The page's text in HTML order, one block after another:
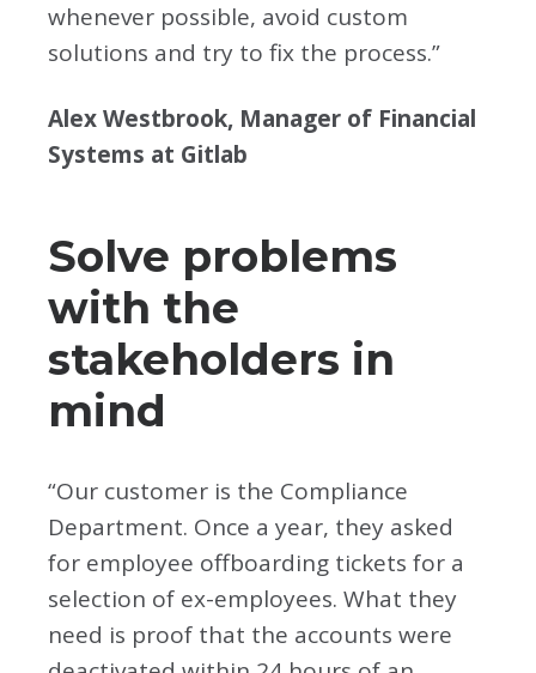
whenever possible, avoid custom
solutions and try to fix the process.”
Alex Westbrook, Manager of Financial
Systems at Gitlab
Solve problems
with the
stakeholders in
mind
“Our customer is the Compliance
Department. Once a year, they asked
for employee offboarding tickets for a
selection of ex-employees. What they
need is proof that the accounts were